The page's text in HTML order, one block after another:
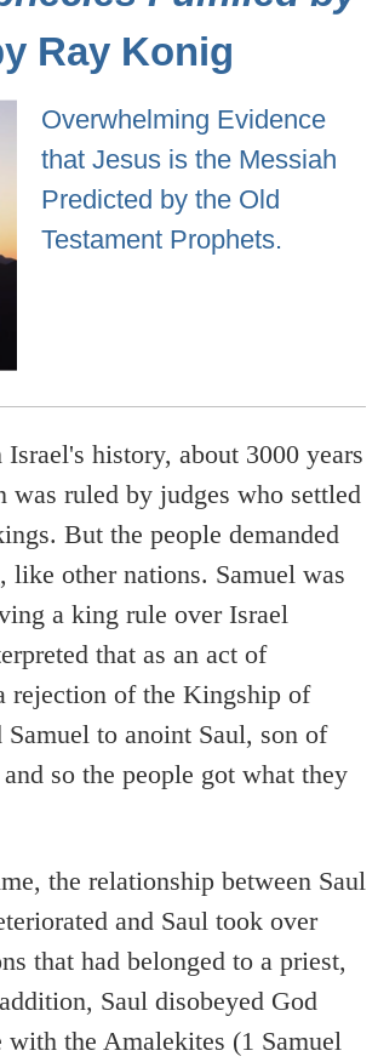
Ray Konig
Overwhelming Evidence
that Jesus is the Messiah
Predicted by the Old
Testament Prophets.
history, about 3000 years
was ruled by judges who settled
But the people demanded
like other nations. Samuel was
a king rule over Israel
that as an act of
rejection of the Kingship of
to anoint Saul, son of
so the people got what they
the relationship between Saul
and Saul took over
that had belonged to a priest,
Saul disobeyed God
with the Amalekites (1 Samuel